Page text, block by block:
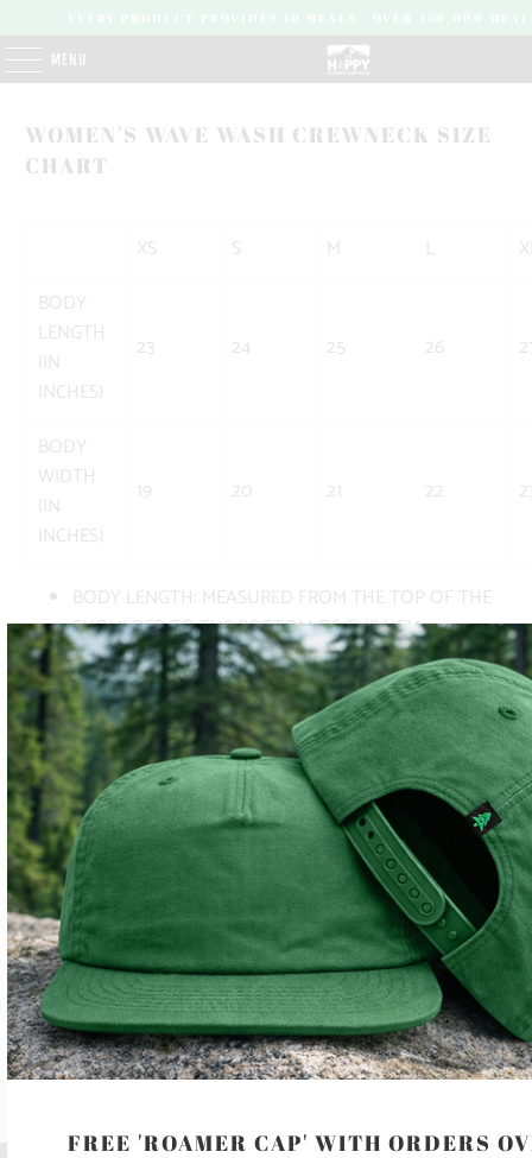
MENU
WOMEN'S WAVE WASH CREWNECK SIZE
CHART
XS S M L
BODY
LENGTH
(IN
INCHES)
23 24 25 26
BODY
WIDTH
(IN
INCHES)
19 20 21 22
BODY LENGTH: MEASURED FROM THE TOP OF THE
SHOULDER TO THE BOTTOM OF THE HEM
BODY WIDTH: MEASURED FROM ARMPIT TO ARMPIT
AS THE GARMENT LAYS FLAT
SUBSCRIBE
SIGN UP TO GET THE LATEST ON SALES, NEW RELEASES
AND MORE …
FREE 'ROAMER CAP' WITH ORDERS